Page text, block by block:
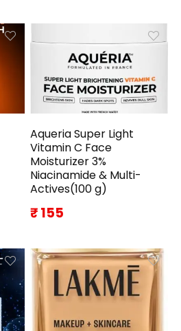
Aqueria Super Light
Vitamin C Face
Moisturizer 3%
Niacinamide & Multi-
Actives(100 g)
₹ 155